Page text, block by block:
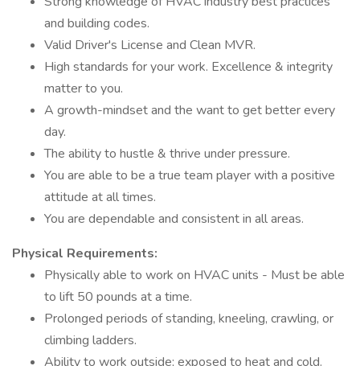
and building codes.
Valid Driver's License and Clean MVR.
High standards for your work. Excellence & integrity
matter to you.
A growth-mindset and the want to get better every
day.
The ability to hustle & thrive under pressure.
You are able to be a true team player with a positive
attitude at all times.
You are dependable and consistent in all areas.
Physical Requirements:
Physically able to work on HVAC units - Must be able
to lift 50 pounds at a time.
Prolonged periods of standing, kneeling, crawling, or
climbing ladders.
Ability to work outside; exposed to heat and cold.